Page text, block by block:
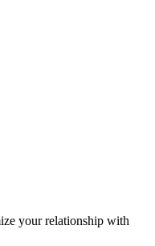
your relationship with